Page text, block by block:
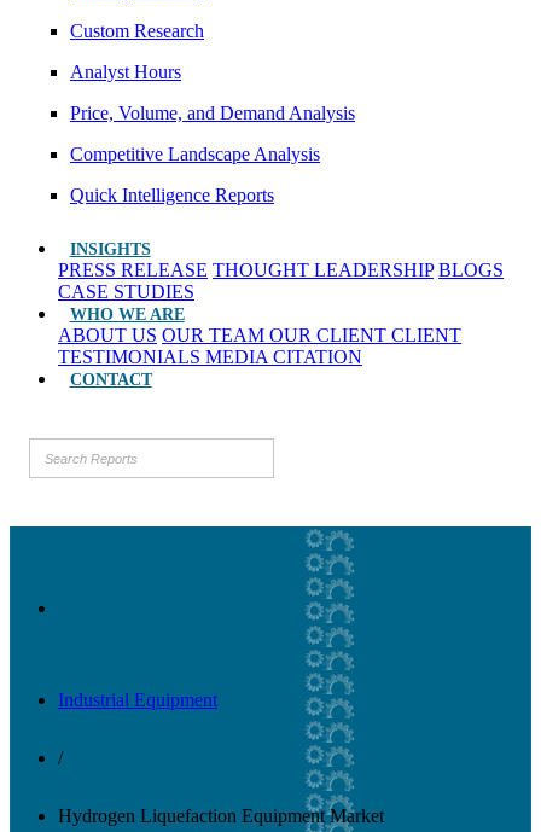
Custom Research
Analyst Hours
Price, Volume, and Demand Analysis
Competitive Landscape Analysis
Quick Intelligence Reports
INSIGHTS
PRESS RELEASE THOUGHT LEADERSHIP BLOGS
CASE STUDIES
WHO WE ARE
ABOUT US OUR TEAM OUR CLIENT CLIENT
TESTIMONIALS MEDIA CITATION
CONTACT
Industrial Equipment
/
Hydrogen Liquefaction Equipment Market